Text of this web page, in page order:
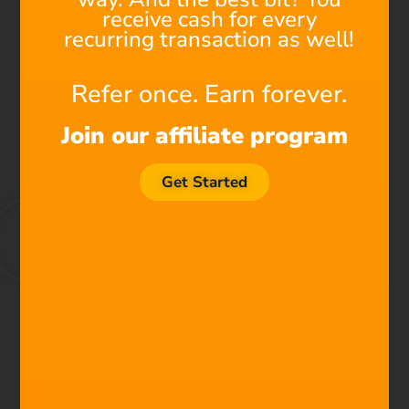
receive cash for every
recurring transaction as well!
Refer once. Earn forever.
Join our affiliate program
Get Started